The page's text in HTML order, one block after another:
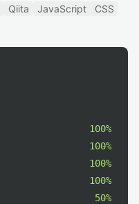
Qiita JavaScript
CSS
100%
100%
100%
100%
50%